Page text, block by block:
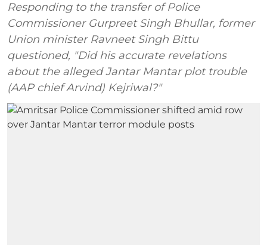
Responding to the transfer of Police
Commissioner Gurpreet Singh Bhullar, former
Union minister Ravneet Singh Bittu
questioned, "Did his accurate revelations
about the alleged Jantar Mantar plot trouble
(AAP chief Arvind) Kejriwal?"